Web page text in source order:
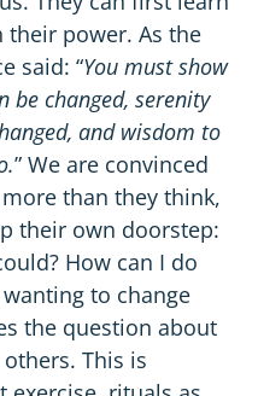
power. As the
said: “You must show
be changed, serenity
and wisdom to
” We are convinced
than they think,
their own doorstep:
How can I do
to change
the question about
This is